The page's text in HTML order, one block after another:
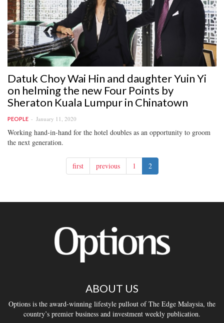
Datuk Choy Wai Hin and daughter Yuin Yi
on helming the new Four Points by
Sheraton Kuala Lumpur in Chinatown
PEOPLE January 11, 2020
Working hand-in-hand for the hotel doubles as an opportunity to groom
the next generation.
first previous 1 2
ABOUT US
Options is the award-winning lifestyle pullout of The Edge Malaysia, the
country’s premier business and investment weekly publication.